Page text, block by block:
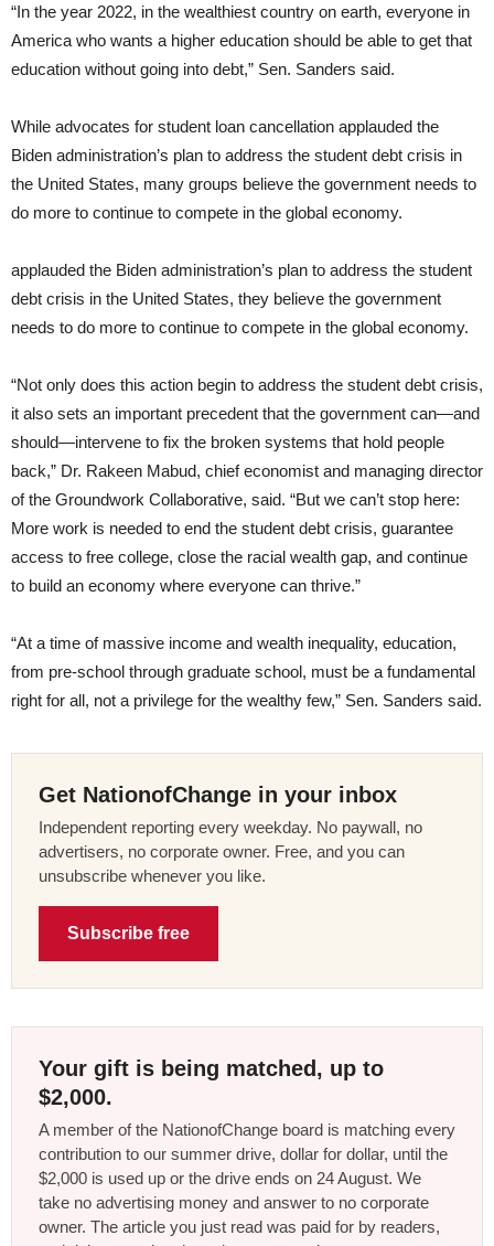
“In the year 2022, in the wealthiest country on earth, everyone in
America who wants a higher education should be able to get that
education without going into debt,” Sen. Sanders said.
While advocates for student loan cancellation applauded the
Biden administration’s plan to address the student debt crisis in
the United States, many groups believe the government needs to
do more to continue to compete in the global economy.
applauded the Biden administration’s plan to address the student
debt crisis in the United States, they believe the government
needs to do more to continue to compete in the global economy.
“Not only does this action begin to address the student debt crisis,
it also sets an important precedent that the government can—and
should—intervene to fix the broken systems that hold people
back,” Dr. Rakeen Mabud, chief economist and managing director
of the Groundwork Collaborative, said. “But we can’t stop here:
More work is needed to end the student debt crisis, guarantee
access to free college, close the racial wealth gap, and continue
to build an economy where everyone can thrive.”
“At a time of massive income and wealth inequality, education,
from pre-school through graduate school, must be a fundamental
right for all, not a privilege for the wealthy few,” Sen. Sanders said.
Get NationofChange in your inbox
Independent reporting every weekday. No paywall, no
advertisers, no corporate owner. Free, and you can
unsubscribe whenever you like.
Subscribe free
Your gift is being matched, up to
$2,000.
A member of the NationofChange board is matching every
contribution to our summer drive, dollar for dollar, until the
$2,000 is used up or the drive ends on 24 August. We
take no advertising money and answer to no corporate
owner. The article you just read was paid for by readers,